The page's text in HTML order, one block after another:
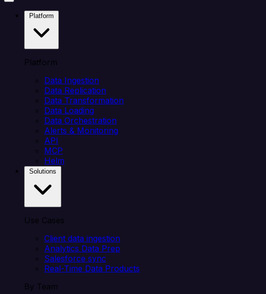
Platform
Data Ingestion
Data Replication
Data Transformation
Data Loading
Data Orchestration
Alerts & Monitoring
API
MCP
Helm
Use Cases
Client data ingestion
Analytics Data Prep
Salesforce sync
Real-Time Data Products
By Team